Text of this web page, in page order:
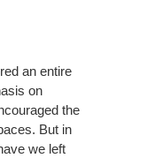
an entire
on
the
But in
we left